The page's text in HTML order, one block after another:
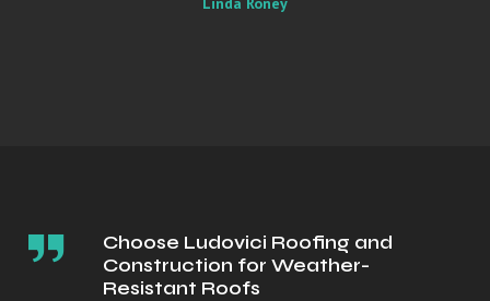
Choose Ludovici Roofing and
Construction for Weather-
Resistant Roofs